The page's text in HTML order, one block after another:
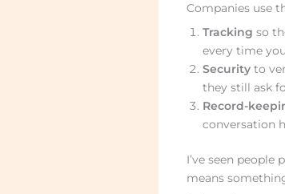
Companies use
Tracking so
every time
Securityto
they still ask
Record-
conversation
I’ve seen
means